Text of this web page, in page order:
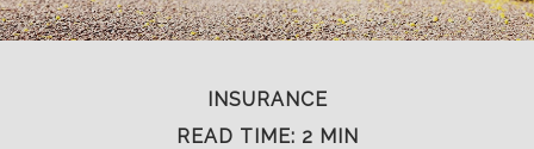
INSURANCE
READ TIME: 2 MIN
First Name